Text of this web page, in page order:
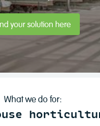
your solution here
What we do for: